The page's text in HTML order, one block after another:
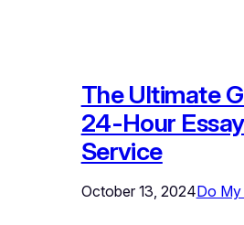
The Ultimate
24-Hour
Service
October 13, 2024Do